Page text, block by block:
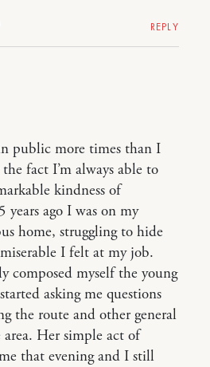
REPLY
public more times than I
fact I’m always able to
kindness of
years ago I was on my
home, struggling to hide
I felt at my job.
composed myself the young
asking me questions
the route and other general
Her simple act of
that evening and I still